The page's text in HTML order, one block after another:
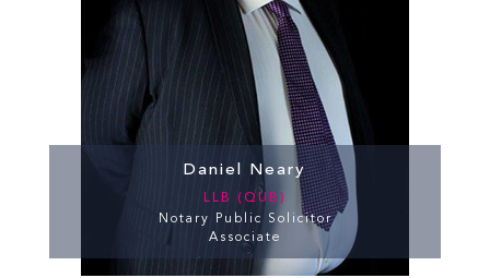
Daniel Neary
LLB (QUB)
Notary Public Solicitor
Associate